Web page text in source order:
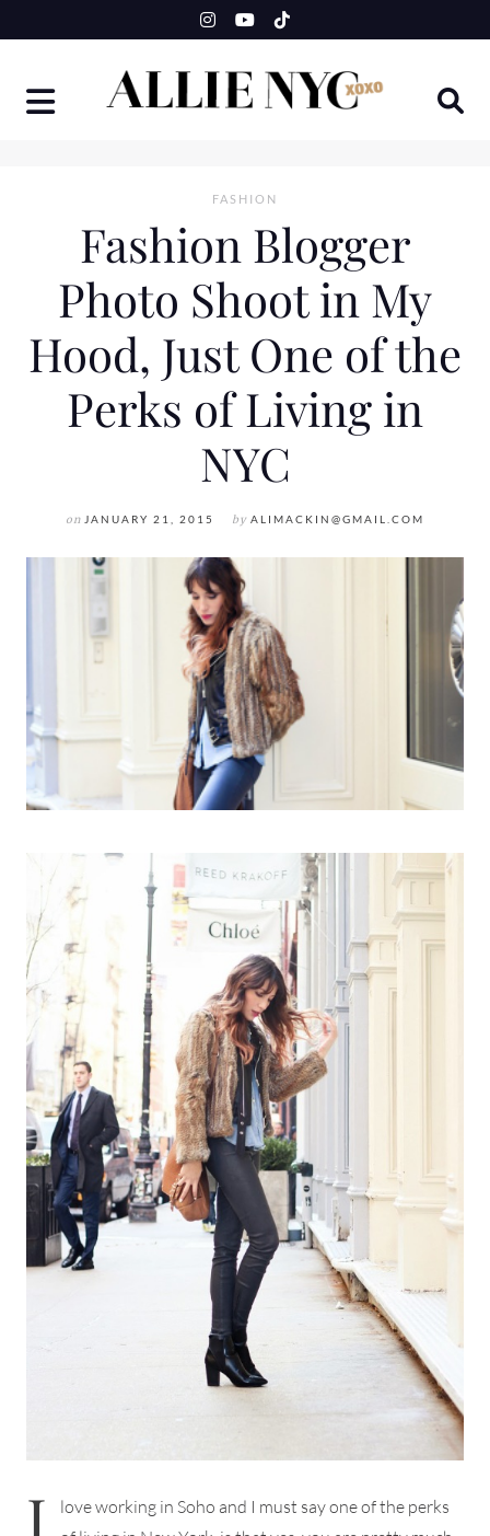
to
FASHION
Fashion Blogger
Photo Shoot in My
Hood, Just One of the
Perks of Living in
NYC
on JANUARY 21, 2015 by ALIMACKIN@GMAIL.COM
I
love working in Soho and I must say one of the perks